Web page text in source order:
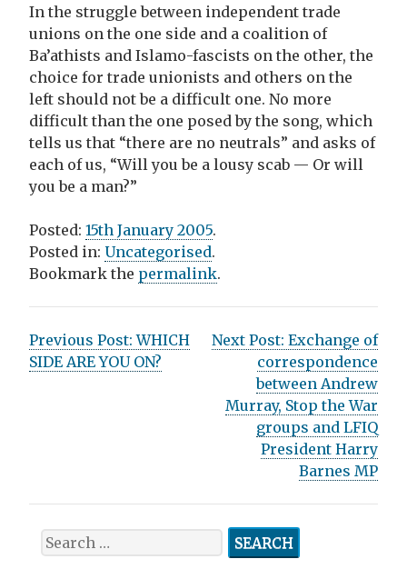
In the struggle between independent trade
unions on the one side and a coalition of
Ba’athists and Islamo-fascists on the other, the
choice for trade unionists and others on the
left should not be a difficult one. No more
difficult than the one posed by the song, which
tells us that “there are no neutrals” and asks of
each of us, “Will you be a lousy scab — Or will
you be a man?”
Posted: 15th January 2005.
Posted in: Uncategorised.
Bookmark the permalink.
P
o
a
v
Previous Post:WHICH
SIDE ARE YOU ON?
Next Post: Exchange of
correspondence
between Andrew
Murray, Stop the War
groups and LFIQ
President Harry
Barnes MP
S
e